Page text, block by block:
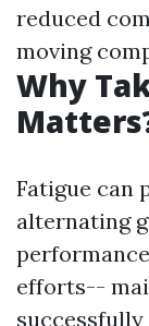
reduced
moving
Why
Fatigue can
alternating
efforts--